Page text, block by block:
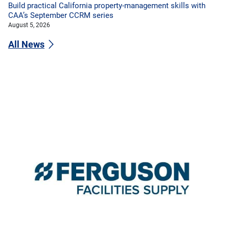
Build practical California property-management skills with
CAA’s September CCRM series
August 5, 2026
All News